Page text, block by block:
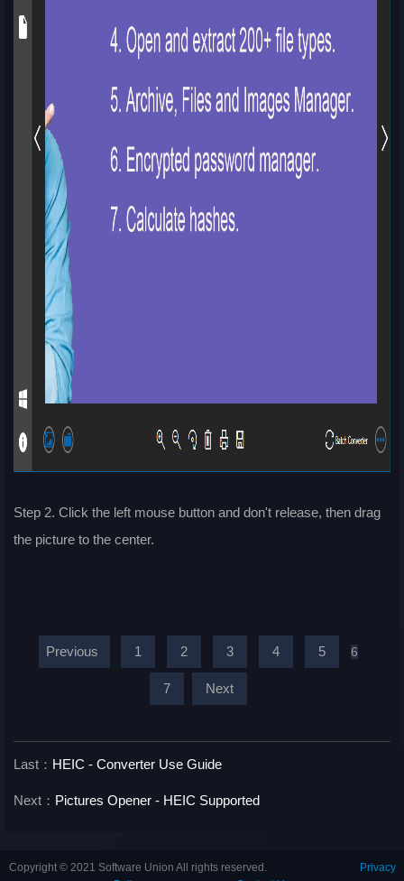
Step 2. Click the left mouse button and don't release, then drag
the picture to the center.
Previous 1 2 3 4 5 6
7 Next
Last： HEIC - Converter Use Guide
Next： Pictures Opener - HEIC Supported
Copyright © 2021 Software Union All rights reserved.
Privacy